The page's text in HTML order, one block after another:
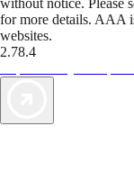
without notice. Please
for more details. AAA
websites.
2.78.4